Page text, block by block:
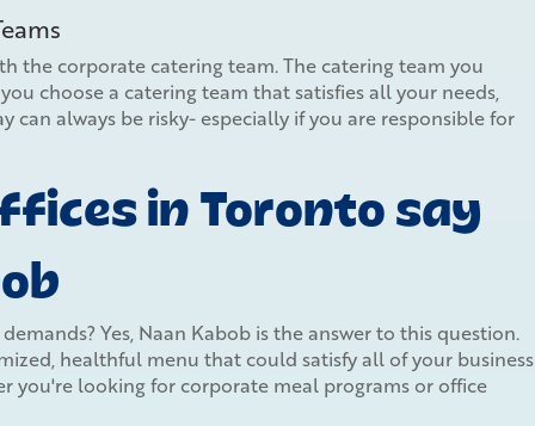
the corporate catering team. The catering team you
choose a catering team that satisfies all your needs,
can always be risky- especially if you are responsible for
in Toronto say
Yes, Naan Kabob is the answer to this question.
healthful menu that could satisfy all of your business
you're looking for corporate meal programs or office